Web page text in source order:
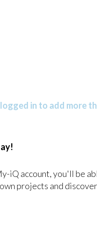
in to add more
iQ account, you'll be
projects and